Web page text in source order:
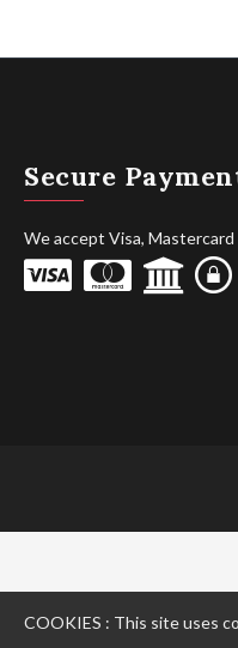
Secure
We accept Visa, Mastercard
COOKIES : This site uses